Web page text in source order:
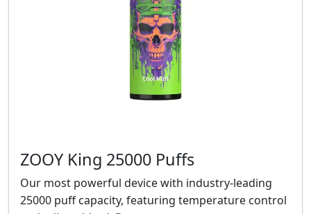
ZOOY King 25000 Puffs
Our most powerful device with industry-leading
25000 puff capacity, featuring temperature control